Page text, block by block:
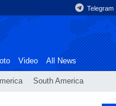
Telegram
South America
Video All News